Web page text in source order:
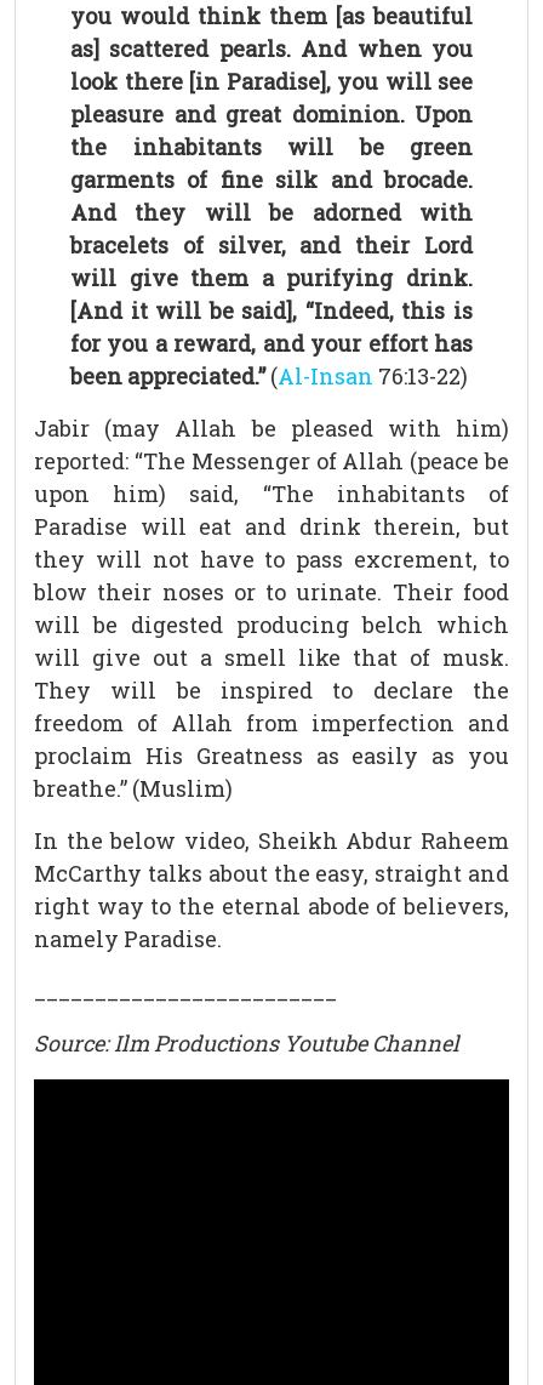
you would think them [as beautiful
as] scattered pearls. And when you
look there [in Paradise], you will see
pleasure and great dominion. Upon
the inhabitants will be green
garments of fine silk and brocade.
And they will be adorned with
bracelets of silver, and their Lord
will give them a purifying drink.
[And it will be said], “Indeed, this is
for you a reward, and your effort has
been appreciated.”(Al-Insan 76:13-22)
Jabir (may Allah be pleased with him)
reported: “The Messenger of Allah (peace be
upon him) said, “The inhabitants of
Paradise will eat and drink therein, but
they will not have to pass excrement, to
blow their noses or to urinate. Their food
will be digested producing belch which
will give out a smell like that of musk.
They will be inspired to declare the
freedom of Allah from imperfection and
proclaim His Greatness as easily as you
breathe.” (Muslim)
In the below video, Sheikh Abdur Raheem
McCarthy talks about the easy, straight and
right way to the eternal abode of believers,
namely Paradise.
Source: Ilm Productions Youtube Channel